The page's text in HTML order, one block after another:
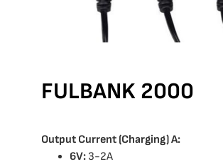
FULBANK 2000
Output Current (Charging) A:
6V: 3-2A